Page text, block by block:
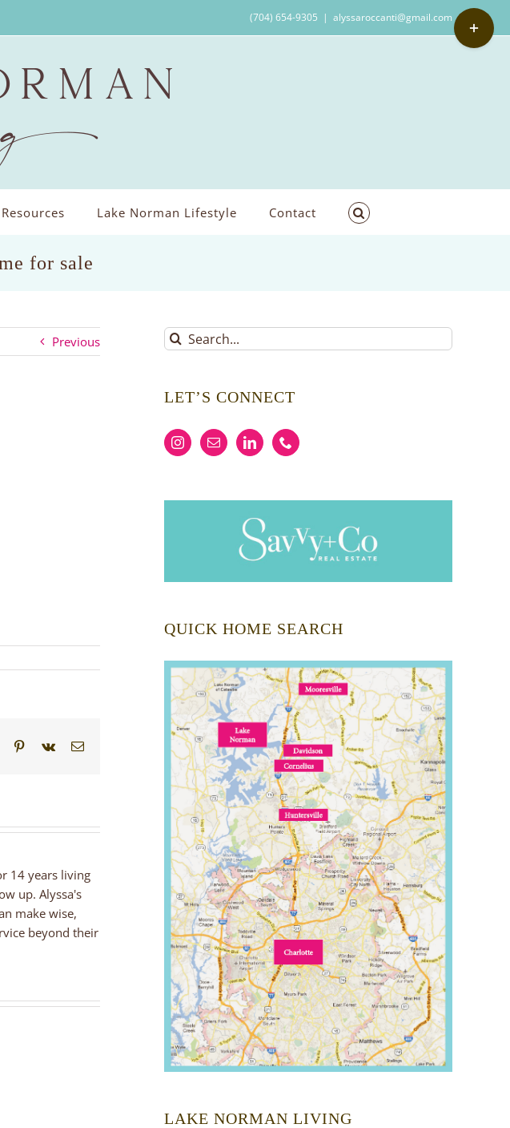
(704) 654-9305 | alyssaroccanti@gmail.com
Lake Norman Lifestyle Contact
for sale
Previous
Tumblr Pinterest
Vk Email
14 years living
up. Alyssa's
make wise,
beyond their
Search
for:
LET’S CONNECT
QUICK HOME SEARCH
LAKE NORMAN LIVING
Toggle
Sliding